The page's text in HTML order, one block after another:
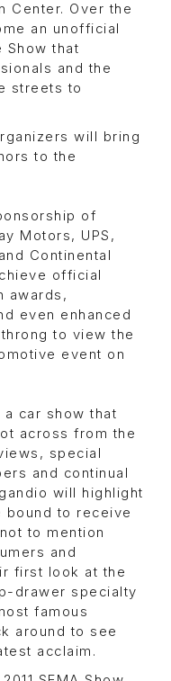
Center. Over the
an unofficial
that
and the
streets to
will bring
to the
of
Motors, UPS,
Continental
official
awards,
even enhanced
to view the
event on
car show that
across from the
special
and continual
will highlight
bound to receive
to mention
and
first look at the
drawer specialty
famous
around to see
acclaim.